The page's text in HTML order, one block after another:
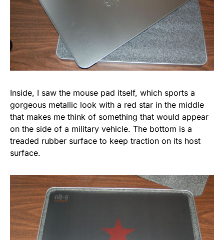
Inside, I saw the mouse pad itself, which sports a
gorgeous metallic look with a red star in the middle
that makes me think of something that would appear
on the side of a military vehicle. The bottom is a
treaded rubber surface to keep traction on its host
surface.